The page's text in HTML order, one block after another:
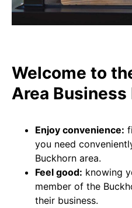
Welcome to
Area
Enjoy convenience:
you need
Buckhorn area.
Feel good: knowing
member of the
their business.